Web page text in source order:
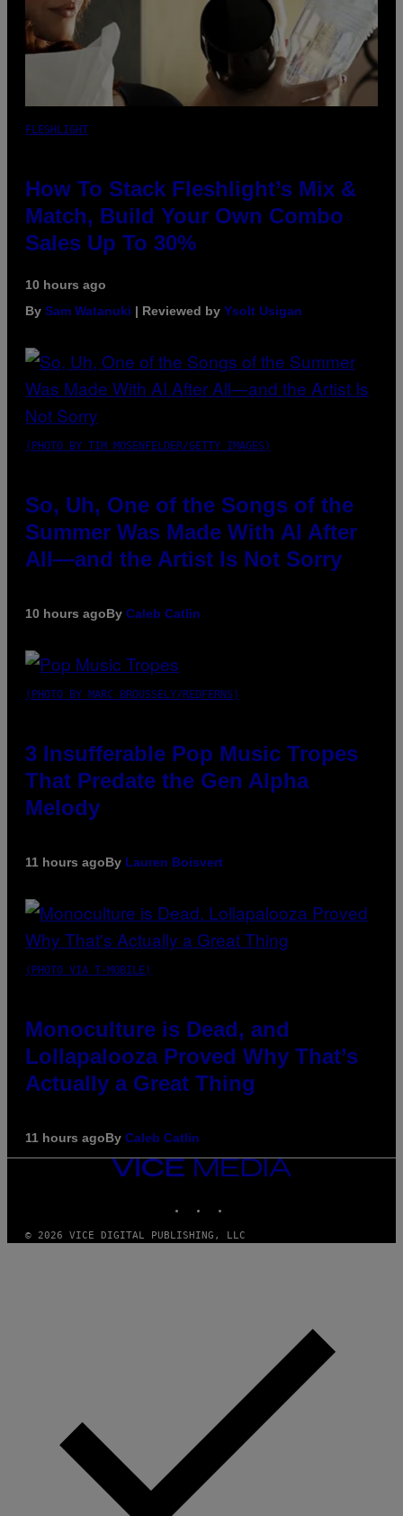
FLESHLIGHT
How To Stack Fleshlight’s Mix &
Match, Build Your Own Combo
Sales Up To 30%
10 hours ago
By Sam Watanuki | Reviewed by Ysolt Usigan
(PHOTO BY TIM MOSENFELDER/GETTY IMAGES)
So, Uh, One of the Songs of the
Summer Was Made With AI After
All—and the Artist Is Not Sorry
10 hours agoBy Caleb Catlin
(PHOTO BY MARC BROUSSELY/REDFERNS)
3 Insufferable Pop Music Tropes
That Predate the Gen Alpha
Melody
11 hours agoBy Lauren Boisvert
(PHOTO VIA T-MOBILE)
Monoculture is Dead, and
Lollapalooza Proved Why That’s
Actually a Great Thing
11 hours agoBy Caleb Catlin
VICE
MEDIA
© 2026 VICE DIGITAL PUBLISHING, LLC